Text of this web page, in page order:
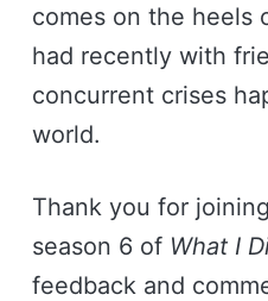
comes on the heels
had recently with
concurrent crises
world.
Thank you for
season 6 of What I
feedback and